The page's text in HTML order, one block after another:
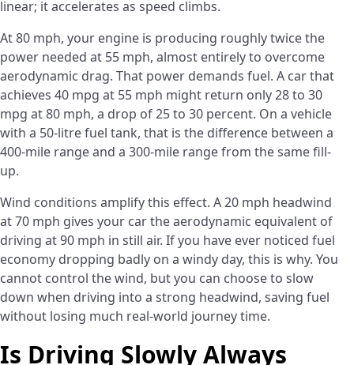
linear; it accelerates as speed climbs.
At 80 mph, your engine is producing roughly twice the
power needed at 55 mph, almost entirely to overcome
aerodynamic drag. That power demands fuel. A car that
achieves 40 mpg at 55 mph might return only 28 to 30
mpg at 80 mph, a drop of 25 to 30 percent. On a vehicle
with a 50-litre fuel tank, that is the difference between a
400-mile range and a 300-mile range from the same fill-
up.
Wind conditions amplify this effect. A 20 mph headwind
at 70 mph gives your car the aerodynamic equivalent of
driving at 90 mph in still air. If you have ever noticed fuel
economy dropping badly on a windy day, this is why. You
cannot control the wind, but you can choose to slow
down when driving into a strong headwind, saving fuel
without losing much real-world journey time.
Is Driving Slowly Always